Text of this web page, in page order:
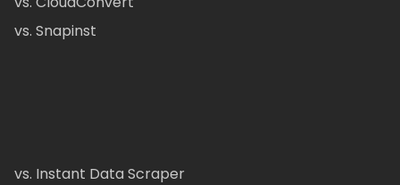
vs. Snapinst
vs. Instant Data Scraper